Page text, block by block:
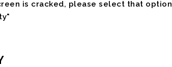
is cracked, please select that option